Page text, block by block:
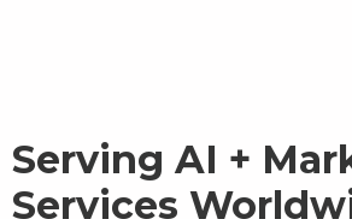
Serving AI +
Services